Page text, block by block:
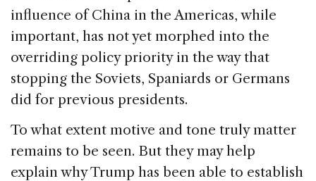
influence of China in the Americas, while
important, has not yet morphed into the
overriding policy priority in the way that
stopping the Soviets, Spaniards or Germans
did for previous presidents.
To what extent motive and tone truly matter
remains to be seen. But they may help
explain why Trump has been able to establish